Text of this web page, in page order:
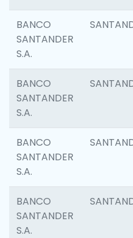
BANCO
SANTANDER
S.A.
BANCO
SANTANDER
S.A.
BANCO
SANTANDER
S.A.
BANCO
SANTANDER
S.A.